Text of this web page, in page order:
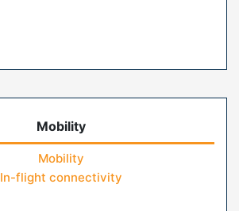
Mobility
Mobility
In-flight connectivity